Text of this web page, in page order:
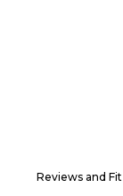
Reviews and Fit